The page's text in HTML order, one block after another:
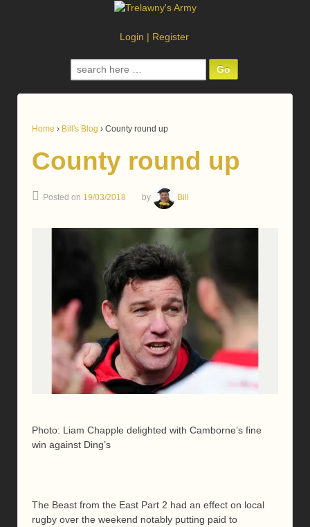
Login | Register
Search
for:
Home › Bill's Blog › County round up
County round up
Posted on 19/03/2018 by Bill
Photo: Liam Chapple delighted with Camborne’s fine
win against Ding’s
The Beast from the East Part 2 had an effect on local
rugby over the weekend notably putting paid to